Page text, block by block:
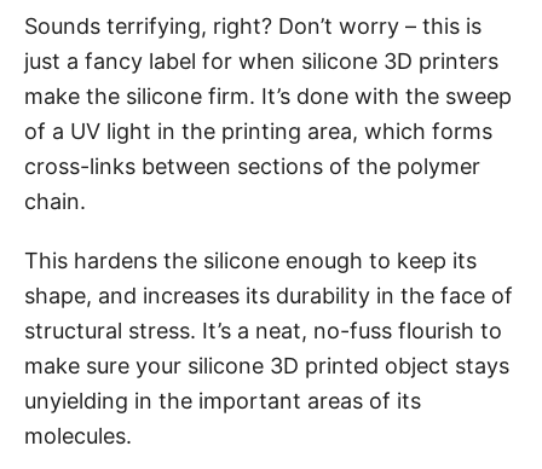
Sounds terrifying, right? Don’t worry – this is
just a fancy label for when silicone 3D printers
make the silicone firm. It’s done with the sweep
of a UV light in the printing area, which forms
cross-links between sections of the polymer
chain.
This hardens the silicone enough to keep its
shape, and increases its durability in the face of
structural stress. It’s a neat, no-fuss flourish to
make sure your silicone 3D printed object stays
unyielding in the important areas of its
molecules.